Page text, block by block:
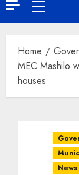
Primary
Menu
Home
MEC Mashilo
houses
News